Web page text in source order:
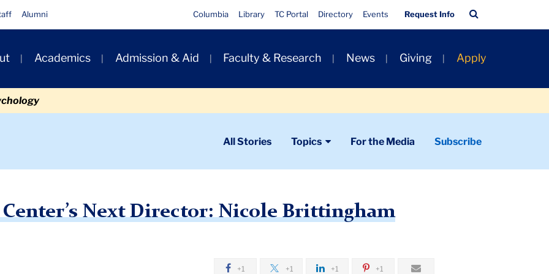
Alumni
Quick
Links
Columbia Library TC Portal Directory Events Request Info
Bar
Academics Admission & Aid Faculty & Research News Giving Apply
All Stories Topics For the Media Subscribe
Director: Nicole Brittingham Furlonge
Next Director: Nicole Brittingham
+1 +1 +1 +1